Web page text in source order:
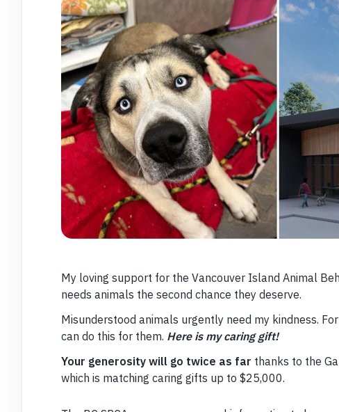
My loving support for the Vancouver Island Animal
needs animals the second chance they deserve.
Misunderstood animals urgently need my kindness.
can do this for them. Here is my caring gift!
Your generosity will go twice as far thanks to the
which is matching caring gifts up to $25,000.